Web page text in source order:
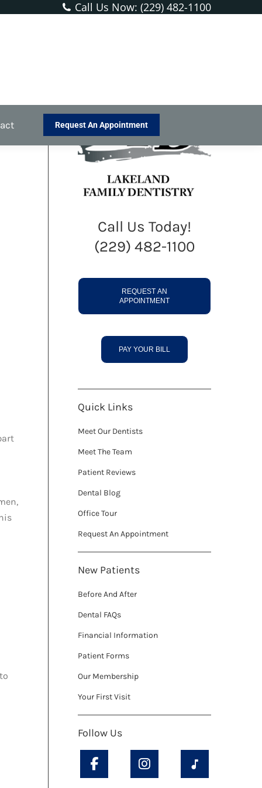
Call Us Now: (229) 482-1100
Request An Appointment
Call Us Today!
(229) 482-1100
REQUEST AN
APPOINTMENT
PAY YOUR BILL
Quick Links
Meet Our Dentists
Meet The Team
Patient Reviews
Dental Blog
Office Tour
Request An Appointment
New Patients
Before And After
Dental FAQs
Financial Information
Patient Forms
Our Membership
Your First Visit
Follow Us